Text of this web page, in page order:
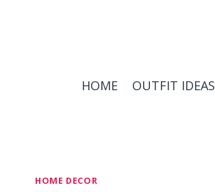
HOME OUTFIT IDEAS
HOME DECOR